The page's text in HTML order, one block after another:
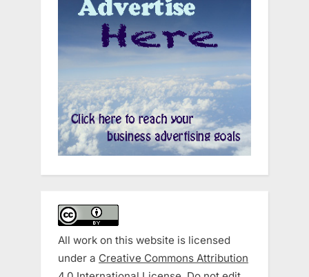
All work on this website is licensed
under a Creative Commons Attribution